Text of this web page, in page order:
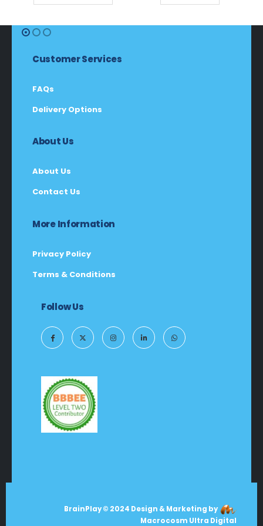
Customer Services
FAQs
Delivery Options
About Us
About Us
Contact Us
More Information
Privacy Policy
Terms & Conditions
Follow Us
BrainPlay © 2024 Design & Marketing by
Macrocosm Ultra Digital